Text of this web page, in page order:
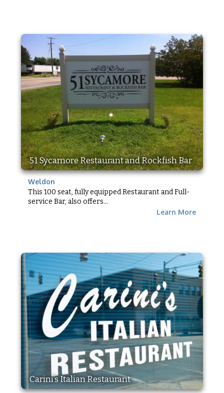
51 Sycamore Restaurant and Rockfish Bar
Weldon
This 100 seat, fully equipped Restaurant and Full-
service Bar, also offers...
Learn More
Carini’s Italian Restaurant